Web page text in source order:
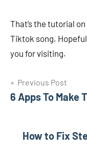
That’s the tutorial
Tiktok song.
you for visiting.
Navigasi
pos
Previous Post
6 Apps To Make
How to Fix